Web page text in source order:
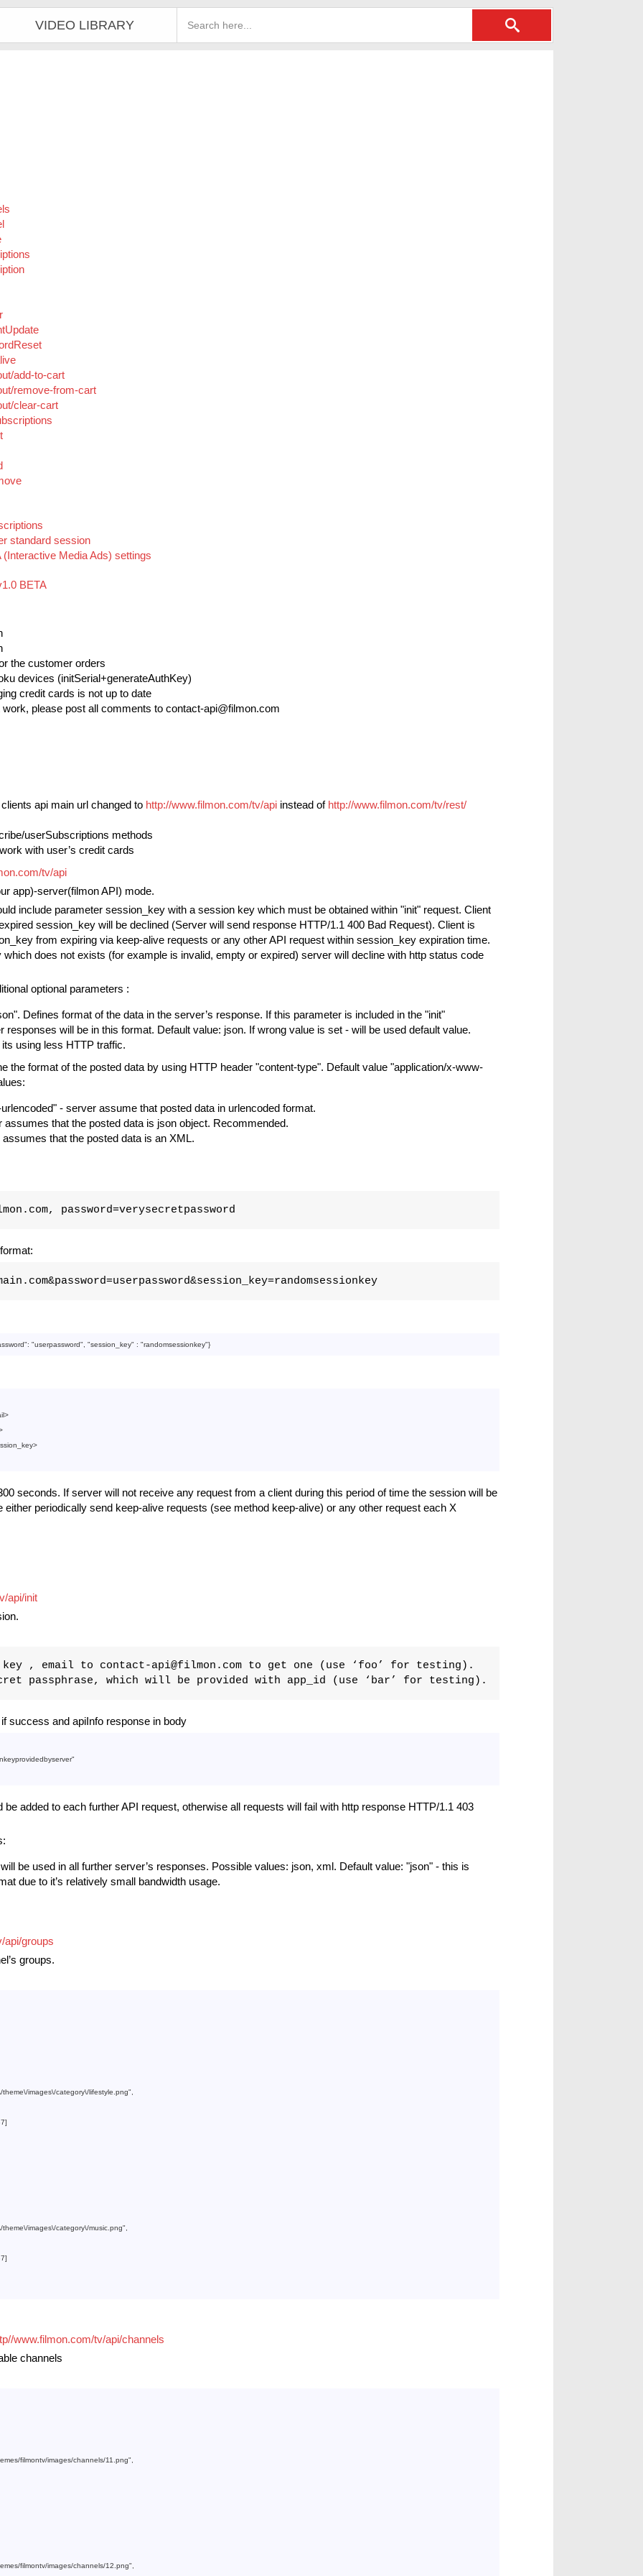
VIDEO LIBRARY
add-to-cart
remove-from-cart
clear-cart
standard session
(Interactive Media Ads) settings
BETA
the customer orders
devices (initSerial+generateAuthKey)
credit cards is not up to date
please post all comments to contact-api@filmon.com
api main url changed to http://www.filmon.com/tv/api instead of http://www.filmon.com/tv/rest/
userSubscriptions methods
with user’s credit cards
tv/api
app)-server(filmon API) mode.
include parameter session_key with a session key which must be obtained within "init" request. Client
session_key will be declined (Server will send response HTTP/1.1 400 Bad Request). Client is
from expiring via keep-alive requests or any other API request within session_key expiration time.
does not exists (for example is invalid, empty or expired) server will decline with http status code
optional parameters :
Defines format of the data in the server’s response. If this parameter is included in the "init"
responses will be in this format. Default value: json. If wrong value is set - will be used default value.
using less HTTP traffic.
the format of the posted data by using HTTP header "content-type". Default value "application/x-www-
- server assume that posted data in urlencoded format.
assumes that the posted data is json object. Recommended.
that the posted data is an XML.
password=verysecretpassword
": "userpassword" , "session_key" : "randomsessionkey"
>
>
seconds. If server will not receive any request from a client during this period of time the session will be
either periodically send keep-alive requests (see method keep-alive) or any other request each X
api/init
, email to contact-api@filmon.com to get one (use ‘foo’ for testing).
passphrase, which will be provided with app_id (use ‘bar’ for testing).
success and apiInfo response in body
added to each further API request, otherwise all requests will fail with http response HTTP/1.1 403
be used in all further server’s responses. Possible values: json, xml. Default value: "json" - this is
due to it’s relatively small bandwidth usage.
api/groups
groups.
images\/category\/lifestyle.png"
]
images\/category\/music.png"
]
www.filmon.com/tv/api/channels
channels
filmontv/images/channels/11.png"
filmontv/images/channels/12.png"